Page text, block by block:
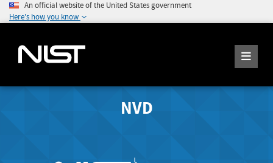
An official website of the United States government
Here's how you know
NVD